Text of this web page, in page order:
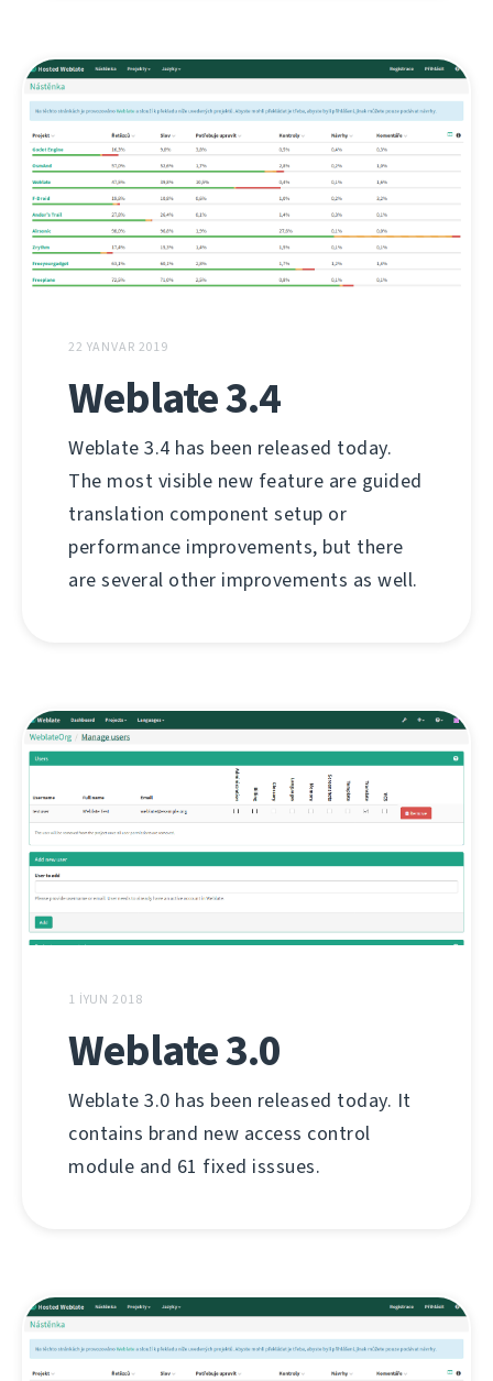
22 YANVAR 2019
Weblate 3.4
Weblate 3.4 has been released today.
The most visible new feature are guided
translation component setup or
performance improvements, but there
are several other improvements as well.
1 İYUN 2018
Weblate 3.0
Weblate 3.0 has been released today. It
contains brand new access control
module and 61 fixed isssues.